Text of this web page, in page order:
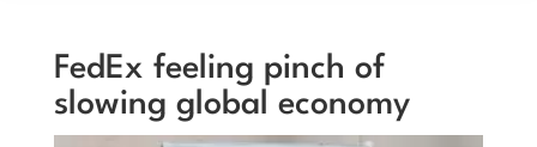
FedEx feeling pinch of
slowing global economy